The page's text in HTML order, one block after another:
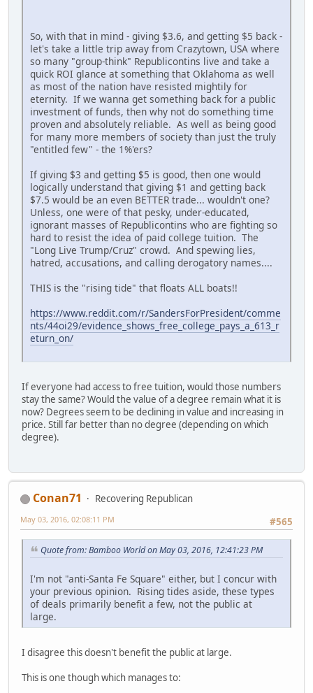
So, with that in mind - giving $3.6, and getting $5 back -
let's take a little trip away from Crazytown, USA where
so many "group-think" Republicontins live and take a
quick ROI glance at something that Oklahoma as well
as most of the nation have resisted mightily for
eternity. If we wanna get something back for a public
investment of funds, then why not do something time
proven and absolutely reliable. As well as being good
for many more members of society than just the truly
"entitled few" - the 1%'ers?
If giving $3 and getting $5 is good, then one would
logically understand that giving $1 and getting back
$7.5 would be an even BETTER trade... wouldn't one?
Unless, one were of that pesky, under-educated,
ignorant masses of Republicontins who are fighting so
hard to resist the idea of paid college tuition. The
"Long Live Trump/Cruz" crowd. And spewing lies,
hatred, accusations, and calling derogatory names....
THIS is the "rising tide" that floats ALL boats!!
https://www.reddit.com/r/SandersForPresident/comme
nts/44oi29/evidence_shows_free_college_pays_a_613_r
eturn_on/
If everyone had access to free tuition, would those numbers
stay the same? Would the value of a degree remain what it is
now? Degrees seem to be declining in value and increasing in
price. Still far better than no degree (depending on which
degree).
Conan71
Recovering Republican
#565
May 03, 2016, 02:08:11 PM
Quote from: Bamboo World on May 03, 2016, 12:41:23 PM
I'm not "anti-Santa Fe Square" either, but I concur with
your previous opinion. Rising tides aside, these types
of deals primarily benefit a few, not the public at
large.
I disagree this doesn't benefit the public at large.
This is one though which manages to: